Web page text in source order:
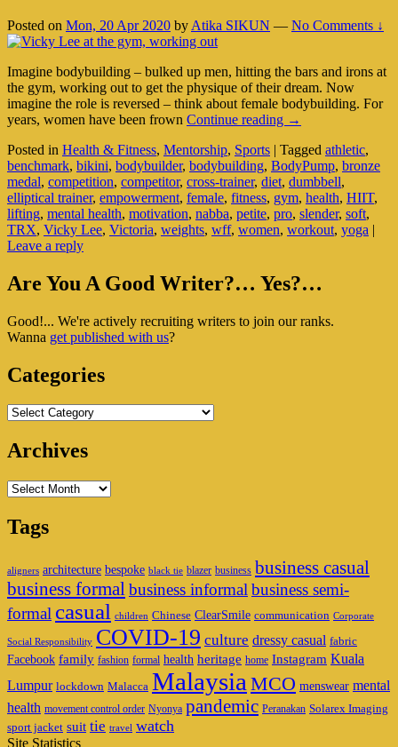
Posted on Mon, 20 Apr 2020 by Atika SIKUN — No Comments ↓
Imagine bodybuilding – bulked up men, hitting the bars and irons at
the gym, working out to get the physique of their dream. Now
imagine the role is reversed – think about female bodybuilding. For
years, women have been frown Continue reading There’s
And
Then
There’s
Victoria
Lee
→
Posted in Health & Fitness, Mentorship, Sports | Tagged athletic,
benchmark, bikini, bodybuilder, bodybuilding, BodyPump, bronze
medal, competition, competitor, cross-trainer, diet, dumbbell,
elliptical trainer, empowerment, female, fitness, gym, health, HIIT,
lifting, mental health, motivation, nabba, petite, pro, slender, soft,
TRX, Vicky Lee, Victoria, weights, wff, women, workout, yoga |
Leave a reply
Primary
Widget
Are You A Good Writer?… Yes?…
Good!... We're actively recruiting writers to join our ranks.
Wanna get published with us?
Categories
Categories
Archives
Archives
Tags
aligners architecture bespoke black tie blazer business business casual
business formal business informal business semi-
formal casual children Chinese ClearSmile communication Corporate
Social Responsibility COVID-19 culture dressy casual fabric
Facebook family fashion formal health heritage home Instagram Kuala
Lumpur lockdown Malacca Malaysia MCO menswear mental
health movement control order Nyonya pandemic Peranakan Solarex Imaging
sport jacket suit tie travel watch
Site Statistics